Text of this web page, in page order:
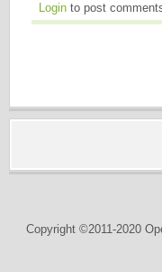
Login to post
Copyright ©2011-2020